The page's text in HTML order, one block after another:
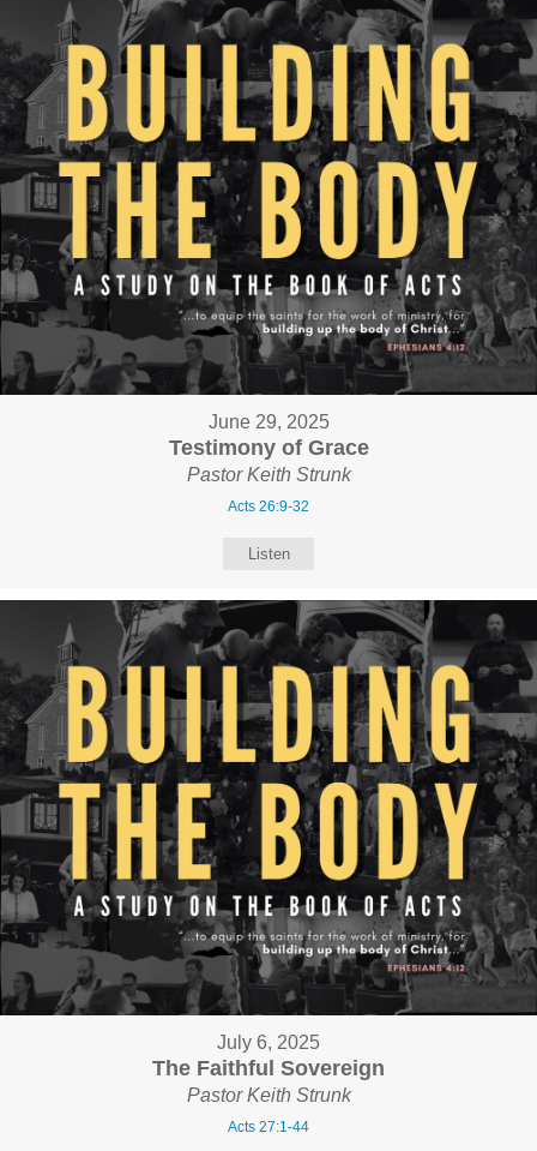
June 29, 2025
Testimony of Grace
Pastor Keith Strunk
Acts 26:9-32
Listen
July 6, 2025
The Faithful Sovereign
Pastor Keith Strunk
Acts 27:1-44